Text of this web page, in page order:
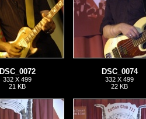
DSC_0072
332 X 499
21 KB
DSC_0074
332 X 499
22 KB